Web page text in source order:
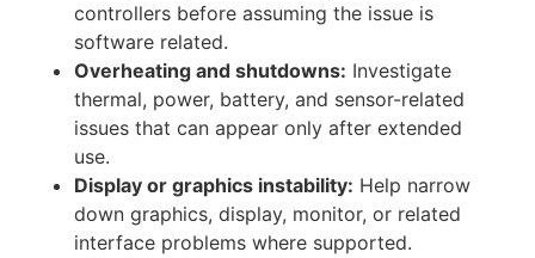
controllers before assuming the issue is
software related.
Overheating and shutdowns: Investigate
thermal, power, battery, and sensor-related
issues that can appear only after extended
use.
Display or graphics instability: Help narrow
down graphics, display, monitor, or related
interface problems where supported.